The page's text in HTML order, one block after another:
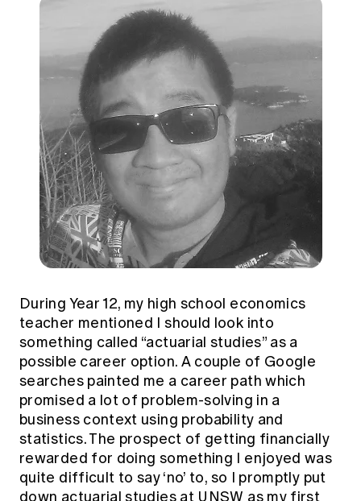
During Year 12, my high school economics
teacher mentioned I should look into
something called “actuarial studies” as a
possible career option. A couple of Google
searches painted me a career path which
promised a lot of problem-solving in a
business context using probability and
statistics. The prospect of getting financially
rewarded for doing something I enjoyed was
quite difficult to say ‘no’ to, so I promptly put
down actuarial studies at UNSW as my first